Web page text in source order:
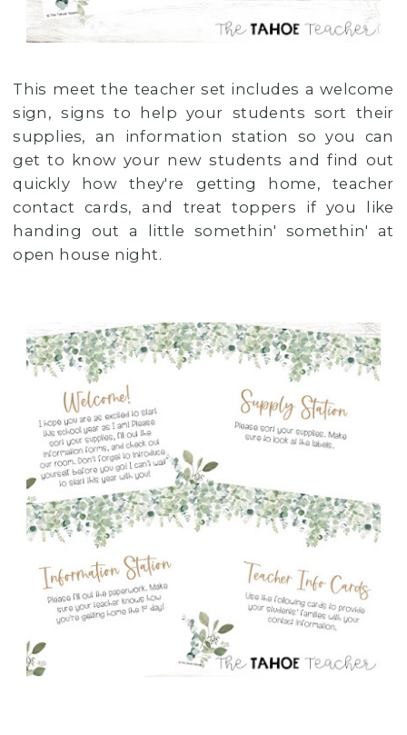
This meet the teacher set includes a welcome
sign, signs to help your students sort their
supplies, an information station so you can
get to know your new students and find out
quickly how they're getting home, teacher
contact cards, and treat toppers if you like
handing out a little somethin' somethin' at
open house night.